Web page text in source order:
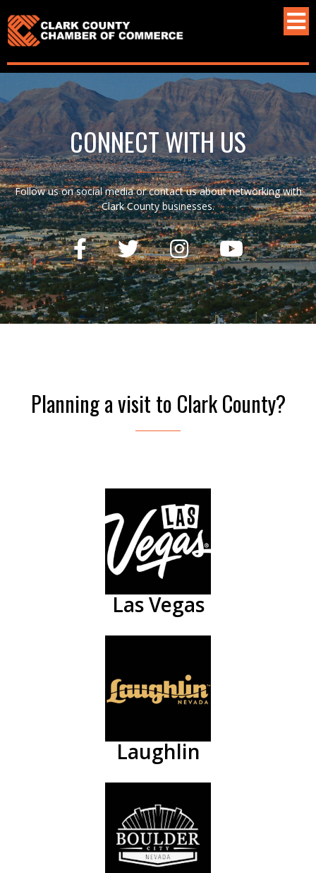
CONNECT WITH US
Follow us on social media or contact us about networking with
Clark County businesses.
Planning a visit to Clark County?
Las Vegas
Laughlin